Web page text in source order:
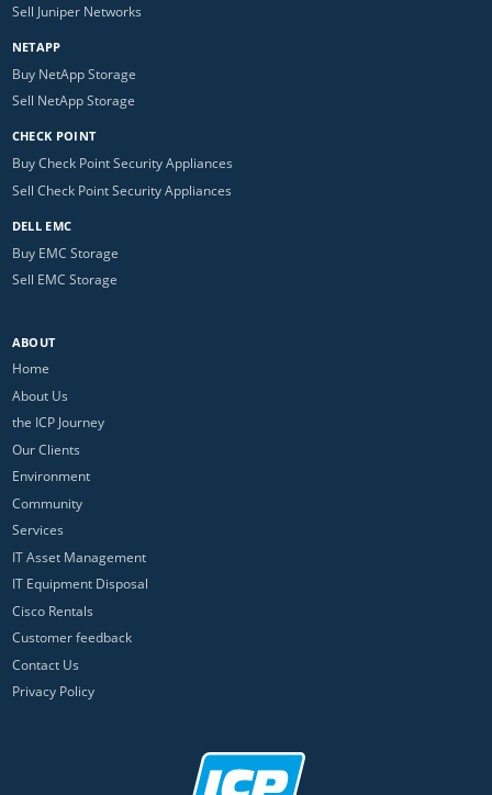
Sell Juniper Networks
NETAPP
Buy NetApp Storage
Sell NetApp Storage
CHECK POINT
Buy Check Point Security Appliances
Sell Check Point Security Appliances
DELL EMC
Buy EMC Storage
Sell EMC Storage
ABOUT
Home
About Us
the ICP Journey
Our Clients
Environment
Community
Services
IT Asset Management
IT Equipment Disposal
Cisco Rentals
Customer feedback
Contact Us
Privacy Policy